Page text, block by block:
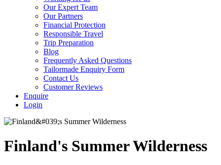
Our Expert Team
Our Partners
Financial Protection
Responsible Travel
Trip Preparation
Blog
Frequently Asked Questions
Tailormade Enquiry Form
Contact Us
Customer Reviews
Enquire
Login
Finland's Summer Wilderness